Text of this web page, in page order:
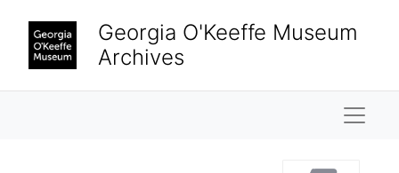
Georgia O'Keeffe Museum
Archives